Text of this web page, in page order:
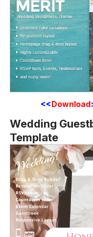
<<Download
Wedding
Template